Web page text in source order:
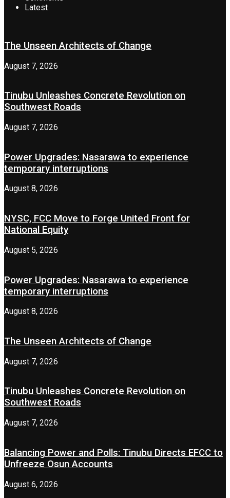
Latest
The Unseen Architects of Change
August 7, 2026
Tinubu Unleashes Concrete Revolution on
Southwest Roads
August 7, 2026
Power Upgrades: Nasarawa to experience
temporary interruptions
August 8, 2026
NYSC, FCC Move to Forge United Front for
National Equity
August 5, 2026
Power Upgrades: Nasarawa to experience
temporary interruptions
August 8, 2026
The Unseen Architects of Change
August 7, 2026
Tinubu Unleashes Concrete Revolution on
Southwest Roads
August 7, 2026
Balancing Power and Polls: Tinubu Directs EFCC to
Unfreeze Osun Accounts
August 6, 2026